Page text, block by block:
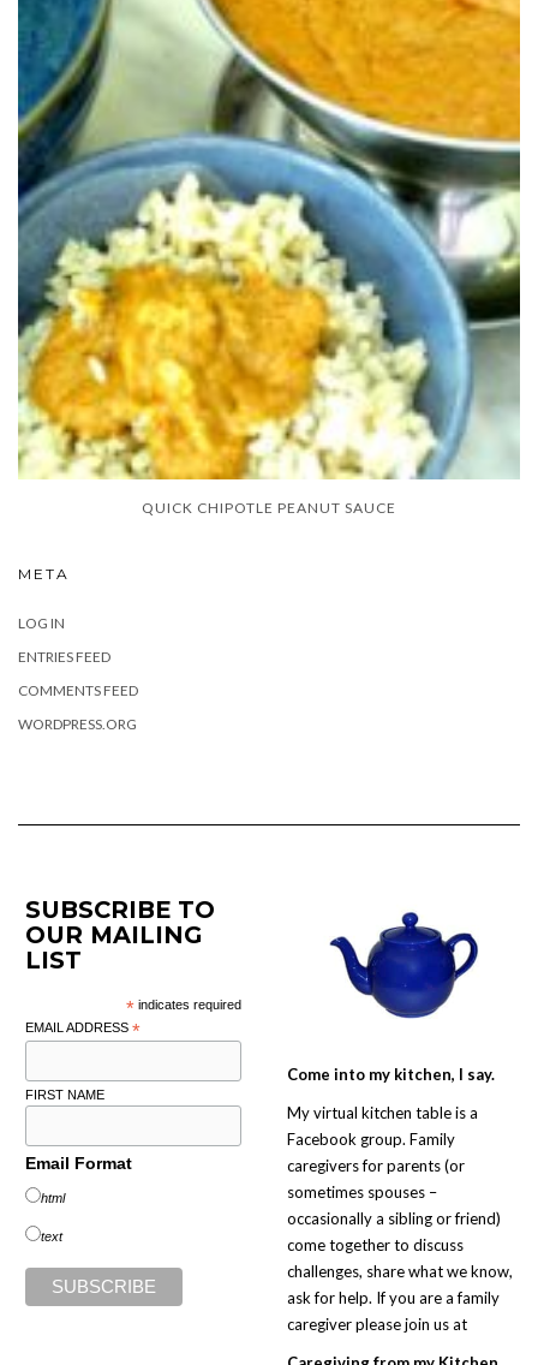
QUICK CHIPOTLE PEANUT SAUCE
META
LOG IN
ENTRIES FEED
COMMENTS FEED
WORDPRESS.ORG
SUBSCRIBE TO
OUR MAILING
LIST
* indicates required
EMAIL ADDRESS *
FIRST NAME
Email Format
html
text
Come into my kitchen, I say.
My virtual kitchen table is a
Facebook group. Family
caregivers for parents (or
sometimes spouses –
occasionally a sibling or friend)
come together to discuss
challenges, share what we know,
ask for help. If you are a family
caregiver please join us at